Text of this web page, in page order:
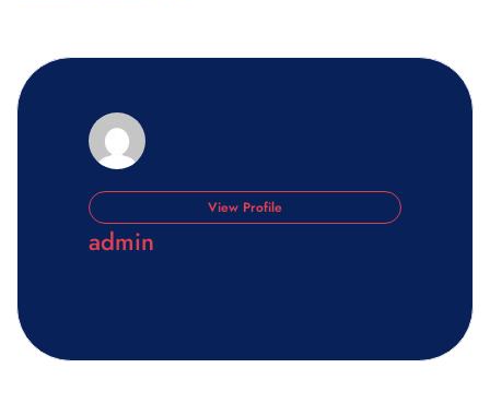
View Profile
admin